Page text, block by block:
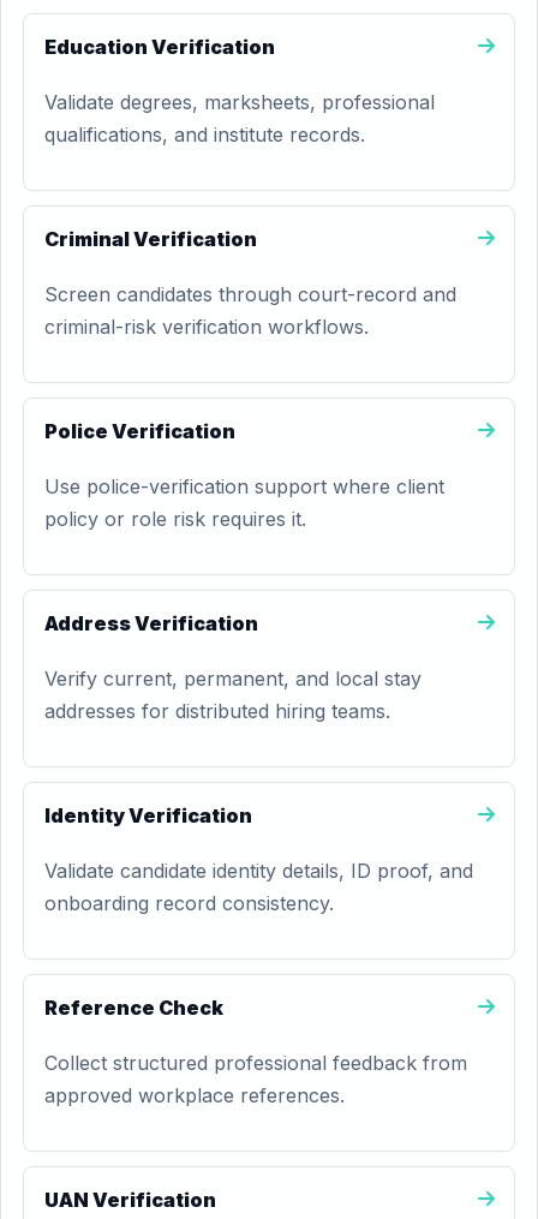
Education Verification
Validate degrees, marksheets, professional
qualifications, and institute records.
Criminal Verification
Screen candidates through court-record and
criminal-risk verification workflows.
Police Verification
Use police-verification support where client
policy or role risk requires it.
Address Verification
Verify current, permanent, and local stay
addresses for distributed hiring teams.
Identity Verification
Validate candidate identity details, ID proof, and
onboarding record consistency.
Reference Check
Collect structured professional feedback from
approved workplace references.
UAN Verification